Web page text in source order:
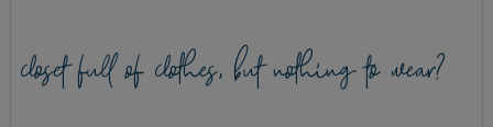
closet full of clothes, but nothing to wear?